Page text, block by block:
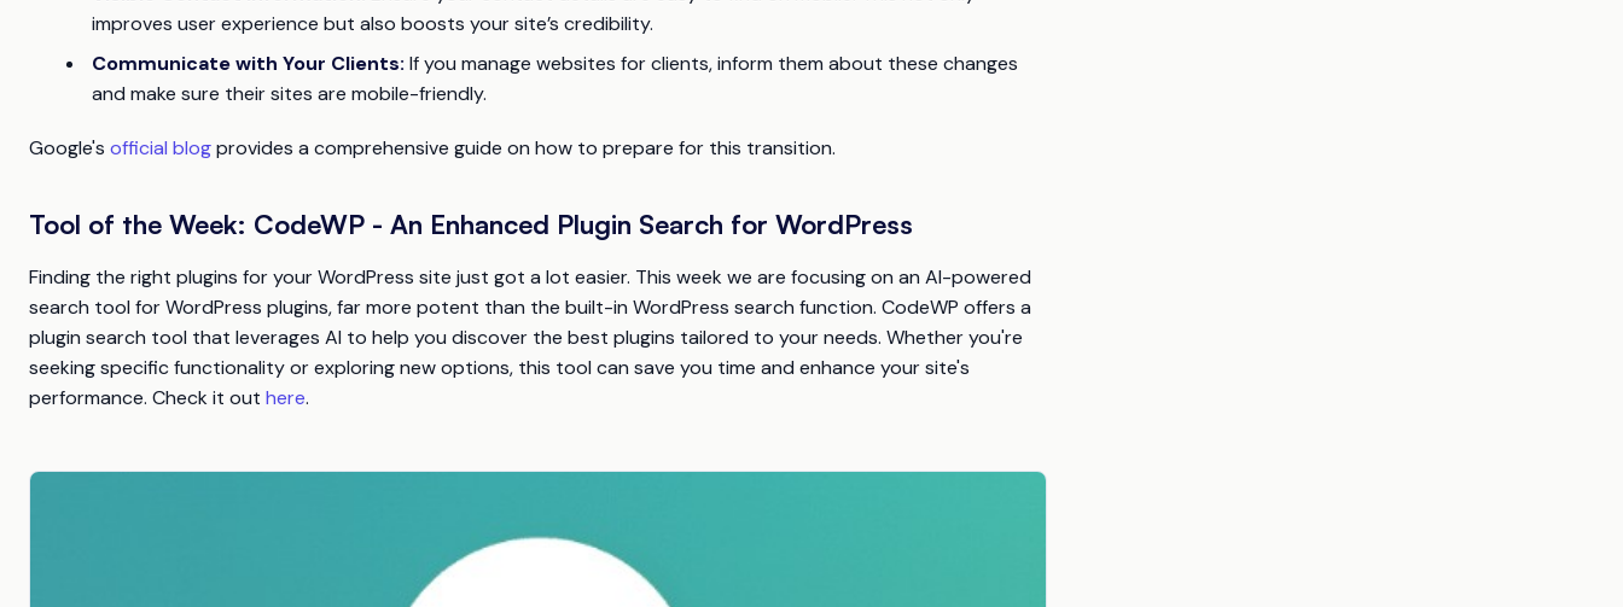
improves user experience but also boosts your site’s credibility.
Communicate with Your Clients: If you manage websites for clients, inform them about these changes
and make sure their sites are mobile-friendly.
Google's official blogprovides a comprehensive guide on how to prepare for this transition.
Tool of the Week: CodeWP - An Enhanced Plugin Search for WordPress
Finding the right plugins for your WordPress site just got a lot easier. This week we are focusing on an AI-powered
search tool for WordPress plugins, far more potent than the built-in WordPress search function. CodeWP offers a
plugin search tool that leverages AI to help you discover the best plugins tailored to your needs. Whether you're
seeking specific functionality or exploring new options, this tool can save you time and enhance your site's
performance. Check it out here.